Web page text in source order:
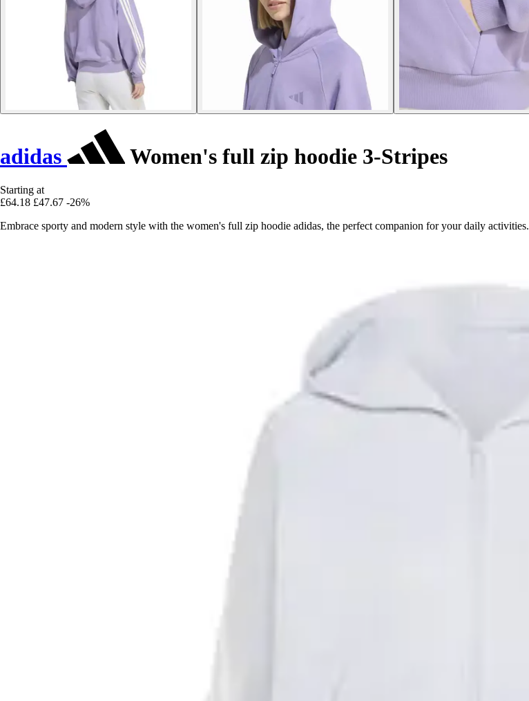
adidas Women's full zip hoodie 3-Stripes
Starting at
£64.18 £47.67 -26%
Embrace sporty and modern style with the women's full zip hoodie adidas, the perfect companion for your daily activities.